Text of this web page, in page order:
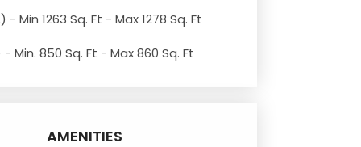
- Min 1263 Sq. Ft - Max 1278 Sq. Ft
- Min. 850 Sq. Ft - Max 860 Sq. Ft
AMENITIES